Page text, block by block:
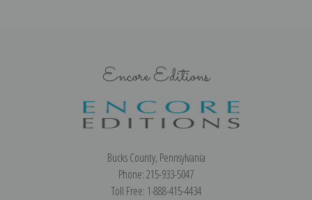
Encore Editions
Bucks County, Pennsylvania
Phone: 215-933-5047
Toll Free: 1-888-415-4434